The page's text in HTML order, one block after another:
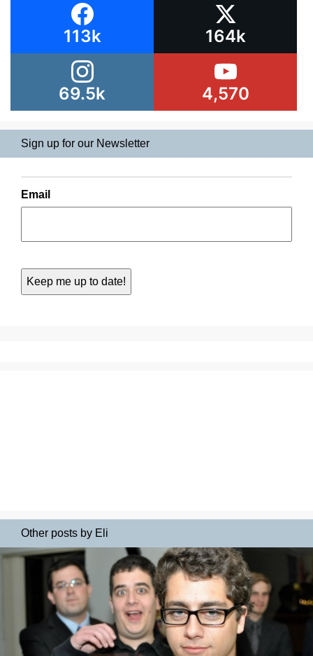
113k 164k
69.5k 4,570
Sign up for our Newsletter
Email
Other posts by Eli